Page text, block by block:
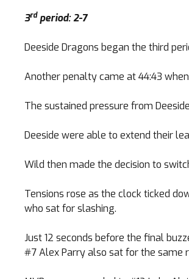
3rdperiod: 2-7
Deeside Dragons began the third
Another penalty came at 44:43
The sustained pressure from
Deeside were able to extend their
Wild then made the decision to
Tensions rose as the clock ticked
who sat for slashing.
Just 12 seconds before the final
#7 Alex Parry also sat for the same